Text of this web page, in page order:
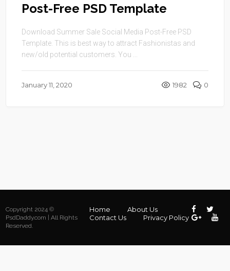
Post-Free PSD Template
Download Summer Sale Social Media Post-Free PSD
Template. This is best way to attract Fashionistas and
new/old potential customers. You ...
January 11, 2020 1982 0
Copyright 2024 ©
PsdDaddy.com | All Rights
Reserved.
Home
About Us
Contact Us
Privacy Policy